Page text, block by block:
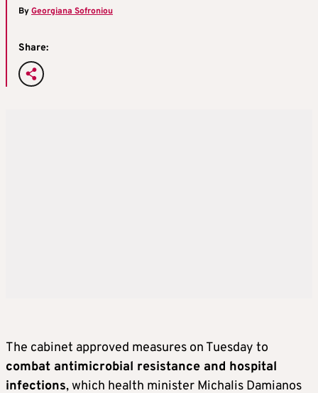
ByGeorgiana Sofroniou
Share:
The cabinet approved measures on Tuesday to
combat antimicrobial resistance and hospital
infections, which health minister Michalis Damianos